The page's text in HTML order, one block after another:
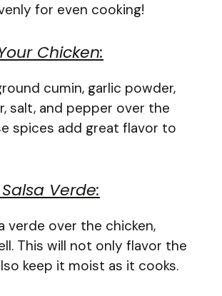
for even cooking!
Chicken:
cumin, garlic powder,
salt, and pepper over the
spices add great flavor to
Verde:
verde over the chicken,
This will not only flavor the
keep it moist as it cooks.